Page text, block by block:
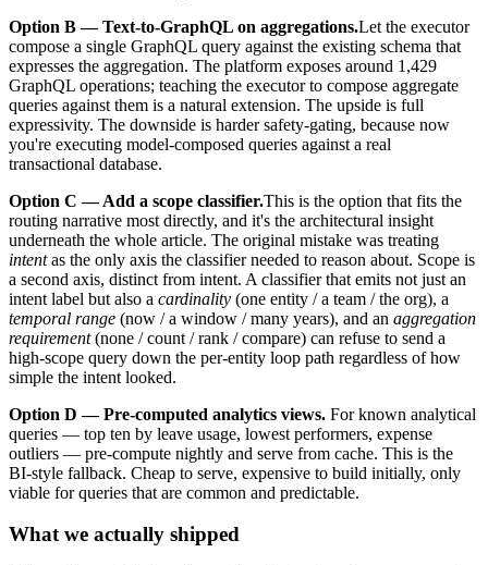
Option B — Text-to-GraphQL on aggregations.Let the executor
compose a single GraphQL query against the existing schema that
expresses the aggregation. The platform exposes around 1,429
GraphQL operations; teaching the executor to compose aggregate
queries against them is a natural extension. The upside is full
expressivity. The downside is harder safety-gating, because now
you're executing model-composed queries against a real
transactional database.
Option C — Add a scope classifier.This is the option that fits the
routing narrative most directly, and it's the architectural insight
underneath the whole article. The original mistake was treating
intentas the only axis the classifier needed to reason about. Scope is
a second axis, distinct from intent. A classifier that emits not just an
intent label but also a cardinality (one entity / a team / the org), a
temporal range (now / a window / many years), and an aggregation
requirement(none / count / rank / compare) can refuse to send a
high-scope query down the per-entity loop path regardless of how
simple the intent looked.
Option D — Pre-computed analytics views. For known analytical
queries — top ten by leave usage, lowest performers, expense
outliers — pre-compute nightly and serve from cache. This is the
BI-style fallback. Cheap to serve, expensive to build initially, only
viable for queries that are common and predictable.
What we actually shipped